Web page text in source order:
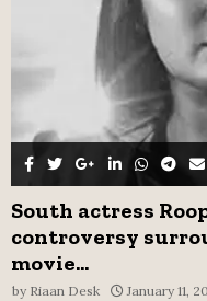
South actress
controversy
movie...
by Riaan Desk January 11,